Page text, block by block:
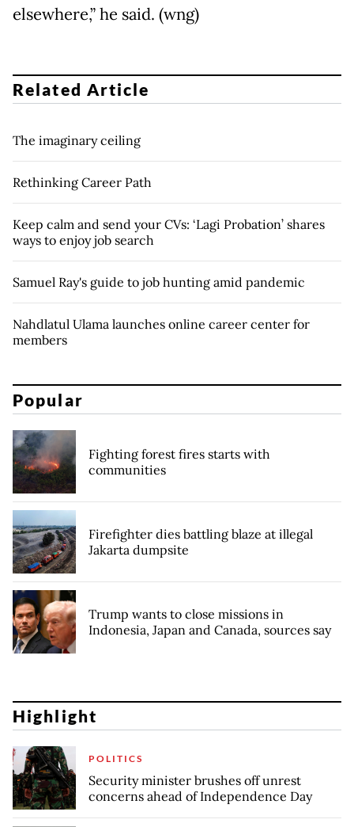
elsewhere,” he said. (wng)
Related Article
The imaginary ceiling
Rethinking Career Path
Keep calm and send your CVs: ‘Lagi Probation’ shares
ways to enjoy job search
Samuel Ray's guide to job hunting amid pandemic
Nahdlatul Ulama launches online career center for
members
Popular
Fighting forest fires starts with
communities
Firefighter dies battling blaze at illegal
Jakarta dumpsite
Trump wants to close missions in
Indonesia, Japan and Canada, sources say
Highlight
POLITICS
Security minister brushes off unrest
concerns ahead of Independence Day